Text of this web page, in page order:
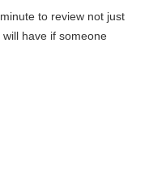
to review not just
have if someone